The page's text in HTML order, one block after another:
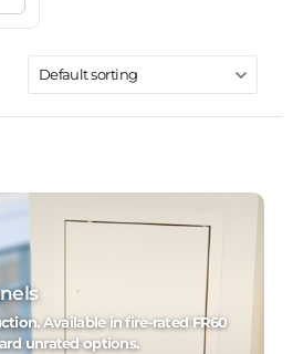
Available in fire-rated FR60
unrated options.